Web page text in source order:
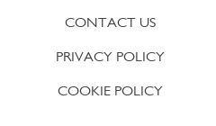
CONTACT US
PRIVACY POLICY
COOKIE POLICY